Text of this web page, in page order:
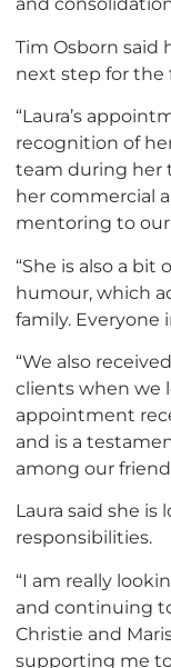
Tim Osborn said
next step for the
“Laura’s
recognition of
team during her
her commercial
mentoring to our
“She is also a bit
humour, which
family. Everyone
“We also
clients when we
appointment
and is a
among our
Laura said she
responsibilities.
“I am really
and continuing
Christie and
supporting me